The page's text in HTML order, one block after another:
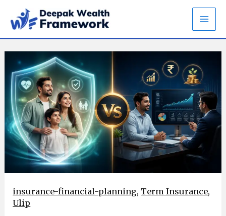
insurance-financial-planning,Term Insurance,
Ulip